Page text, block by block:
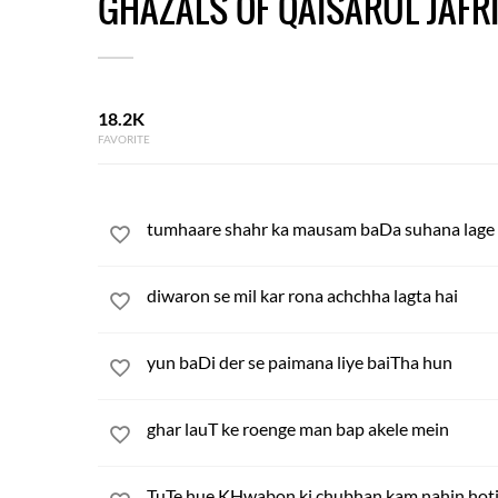
18.2K
FAVORITE
tumhaare shahr ka mausam baDa suhana lage
diwaron se mil kar rona achchha lagta hai
yun baDi der se paimana liye baiTha hun
ghar lauT ke roenge man bap akele mein